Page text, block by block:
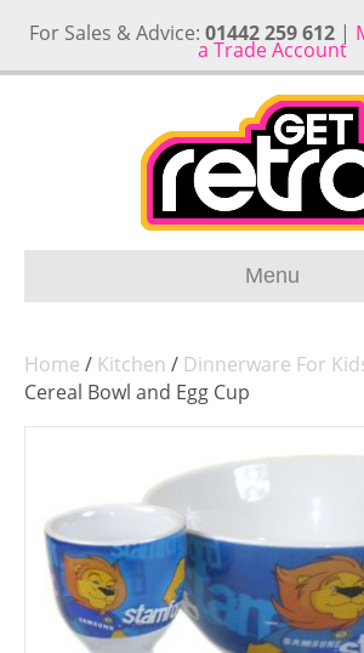
For Sales & Advice: 01442 259 612|
a Trade Account
Menu
Home / Kitchen / Dinnerware For
Cereal Bowl and Egg Cup